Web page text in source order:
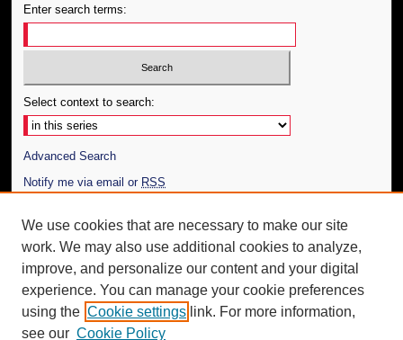
Enter search terms:
Select context to search:
Advanced Search
Notify me via email or RSS
Author Corner
Author FAQ
Additional Information
Request an Accessible Copy
We use cookies that are necessary to make our site
work. We may also use additional cookies to analyze,
improve, and personalize our content and your digital
experience. You can manage your cookie preferences
using the Cookie settings link. For more information,
see our Cookie Policy